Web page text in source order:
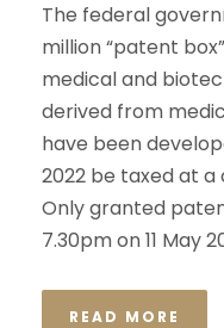
The federal
million “patent
medical and
derived from
have been
2022 be taxed at a
Only granted
7.30pm on 11 May
READ MORE